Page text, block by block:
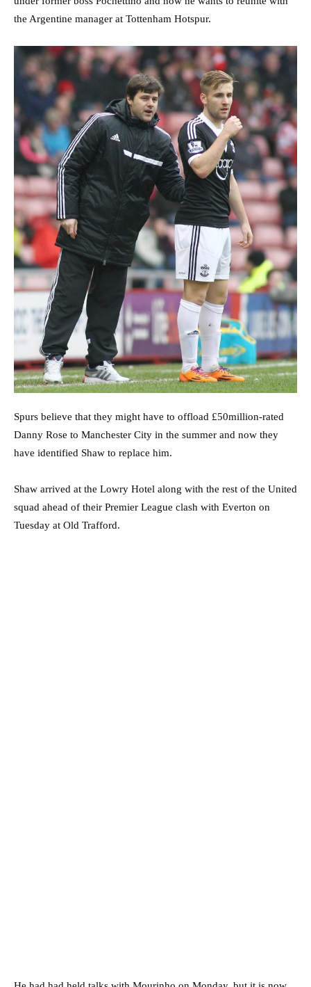
the Argentine manager at Tottenham Hotspur.
Spurs believe that they might have to offload £50million-rated
Danny Rose to Manchester City in the summer and now they
have identified Shaw to replace him.
Shaw arrived at the Lowry Hotel along with the rest of the United
squad ahead of their Premier League clash with Everton on
Tuesday at Old Trafford.